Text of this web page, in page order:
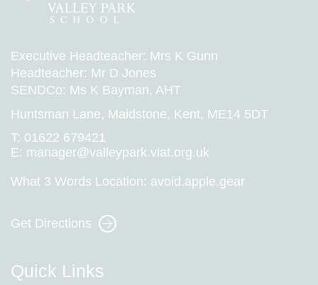
Executive Headteacher: Mrs K Gunn
Headteacher: Mr D Jones
SENDCo: Ms K Bayman, AHT
Huntsman Lane, Maidstone, Kent, ME14 5DT
T: 01622 679421
E: manager@valleypark.viat.org.uk
What 3 Words Location: avoid.apple.gear
Get Directions
Quick Links